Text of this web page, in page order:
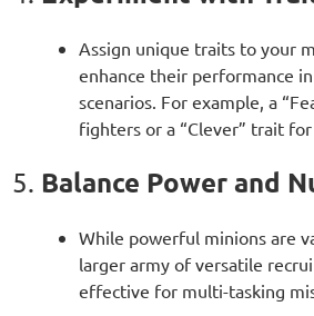
Assign unique traits to your
enhance their performance
scenarios. For example, a
fighters or a “Clever” trait for
5. Balance Power and
While powerful minions are
larger army of versatile
effective for multi-tasking